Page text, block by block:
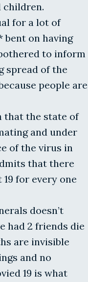
children.
for a lot of
bent on having
to inform
spread of the
people are
that the state of
and under
of the virus in
that there
for every one
doesn’t
had 2 friends die
are invisible
and no
19 is what